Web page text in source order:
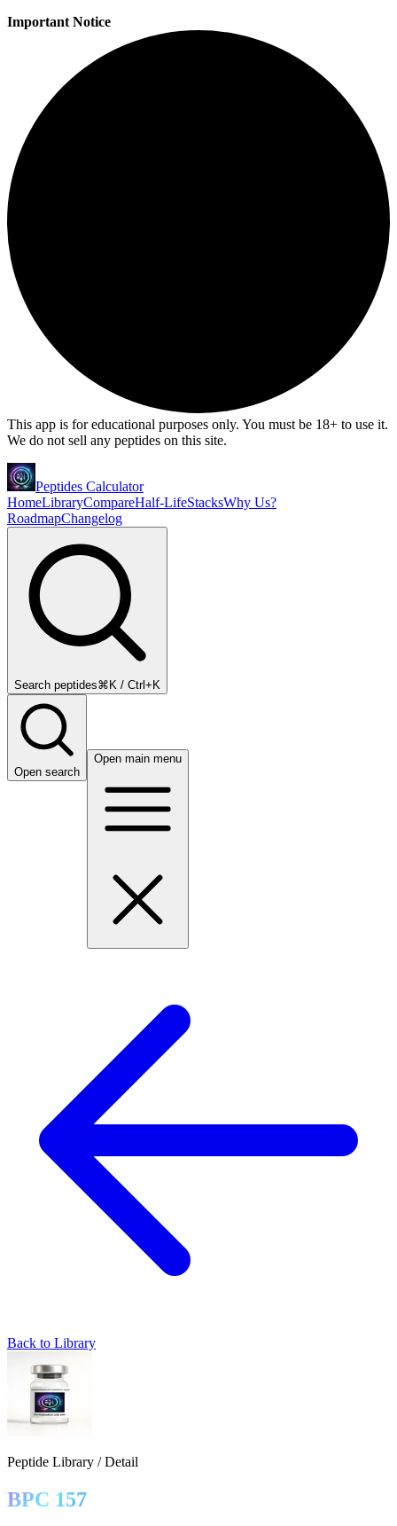
Important Notice
This app is for educational purposes only. You must be 18+ to use it.
We do not sell any peptides on this site.
Peptides Calculator
HomeLibraryCompareHalf-LifeStacksWhy Us?
RoadmapChangelog
Search peptides⌘K / Ctrl+K
Open search
Open main menu
Back to Library
Peptide Library / Detail
BPC 157